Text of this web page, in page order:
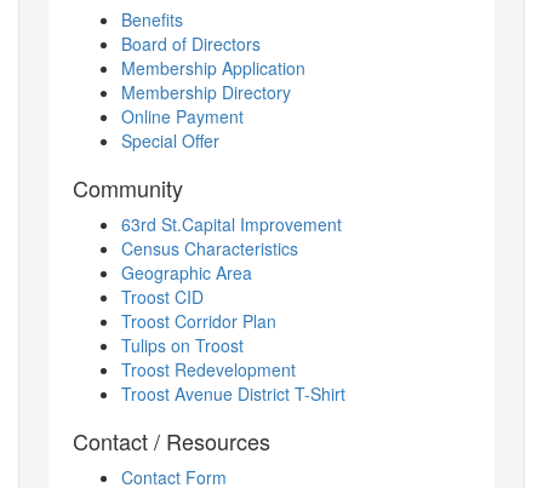
Benefits
Board of Directors
Membership Application
Membership Directory
Online Payment
Special Offer
Community
63rd St.Capital Improvement
Census Characteristics
Geographic Area
Troost CID
Troost Corridor Plan
Tulips on Troost
Troost Redevelopment
Troost Avenue District T-Shirt
Contact / Resources
Contact Form